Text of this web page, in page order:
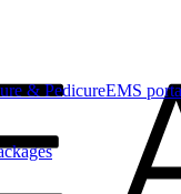
& PedicureEMS